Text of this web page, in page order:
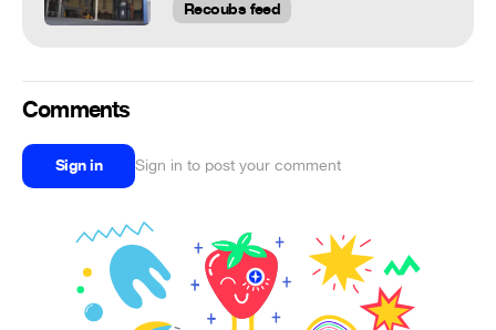
Recoubs feed
Comments
Sign in Sign in to post your comment